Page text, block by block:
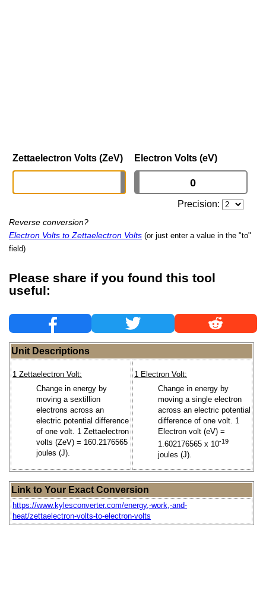
Zettaelectron Volts (ZeV) Electron Volts (eV)
Precision:
Reverse conversion?
Electron Volts to Zettaelectron Volts (or just enter a value in the "to"
field)
Please share if you found this tool
useful:
Unit Descriptions
1 Zettaelectron Volt:
Change in energy by
moving a sextillion
electrons across an
electric potential difference
of one volt. 1 Zettaelectron
volts (ZeV) = 160.2176565
joules (J).
1 Electron Volt:
Change in energy by
moving a single electron
across an electric potential
difference of one volt. 1
Electron volt (eV) =
1.602176565 x 10-19
joules (J).
Link to Your Exact Conversion
https://www.kylesconverter.com/energy,-work,-and-
heat/zettaelectron-volts-to-electron-volts